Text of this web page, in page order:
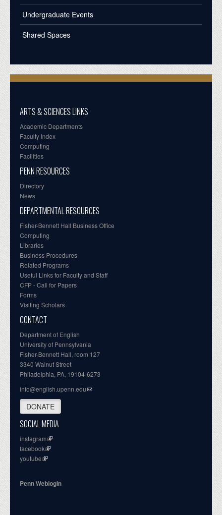
Undergraduate Events
Shared Spaces
ARTS & SCIENCES LINKS
Academic Departments
Faculty Index
Computing
Facilities
PENN RESOURCES
Directory
News
DEPARTMENTAL RESOURCES
Fisher-Bennett Hall Business Office
Computing
Libraries
Business Procedures
Related Programs
Useful Links for Faculty and Staff
CFP - Call for Papers
Forms
Visiting Scholars
CONTACT
Department of English
University of Pennsylvania
Fisher-Bennett Hall, room 127
3340 Walnut Street
Philadelphia, PA, 19104-6273
info@english.upenn.edu
DONATE
SOCIAL MEDIA
instagram
facebook
youtube
Penn Weblogin